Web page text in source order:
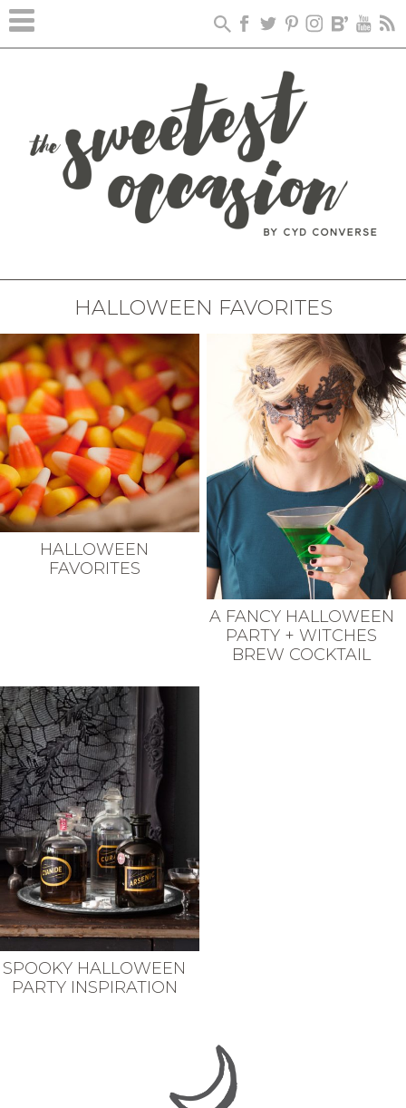
HALLOWEEN FAVORITES
HALLOWEEN
FAVORITES
A FANCY HALLOWEEN
PARTY + WITCHES
BREW COCKTAIL
SPOOKY HALLOWEEN
PARTY INSPIRATION